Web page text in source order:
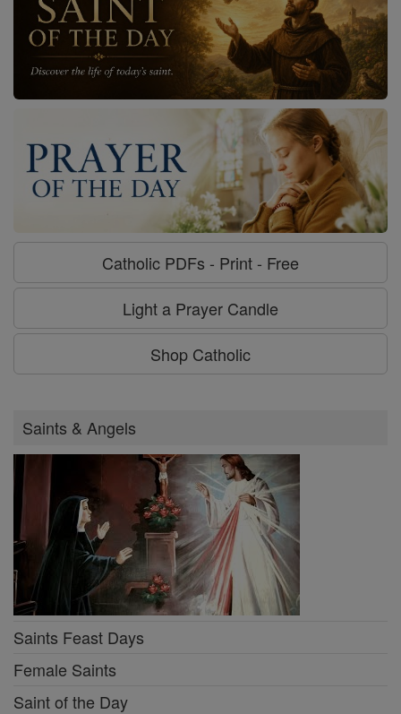
Catholic PDFs - Print - Free
Light a Prayer Candle
Shop Catholic
Saints & Angels
Saints Feast Days
Female Saints
Saint of the Day